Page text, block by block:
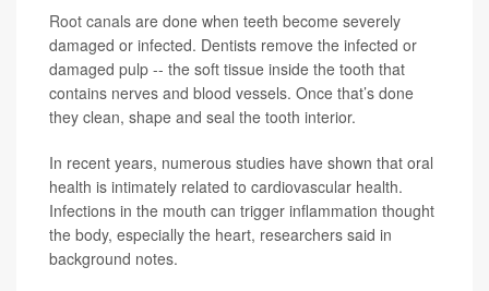
Root canals are done when teeth become severely
damaged or infected. Dentists remove the infected or
damaged pulp -- the soft tissue inside the tooth that
contains nerves and blood vessels. Once that’s done
they clean, shape and seal the tooth interior.
In recent years, numerous studies have shown that oral
health is intimately related to cardiovascular health.
Infections in the mouth can trigger inflammation thought
the body, especially the heart, researchers said in
background notes.